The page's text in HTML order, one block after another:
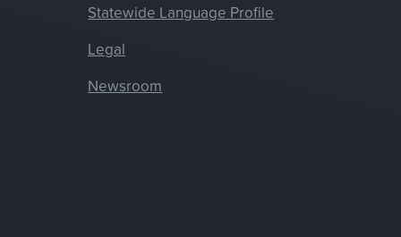
Statewide Language Profile
Legal
Newsroom